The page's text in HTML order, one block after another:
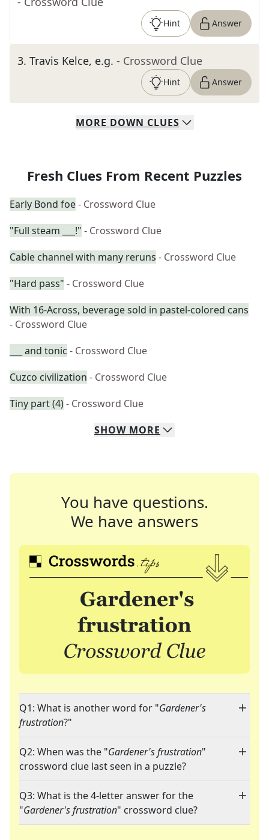
Hint Answer
3. Travis Kelce, e.g. - Crossword Clue
Hint Answer
MORE DOWN CLUES
Fresh Clues From Recent Puzzles
Early Bond foe- Crossword Clue
"Full steam ___!" - Crossword Clue
Cable channel with many reruns - Crossword Clue
"Hard pass" - Crossword Clue
With 16-Across, beverage sold in pastel-colored cans
- Crossword Clue
___ and tonic - Crossword Clue
Cuzco civilization - Crossword Clue
Tiny part (4)- Crossword Clue
SHOW MORE
You have questions.
We have answers
Q1: What is another word for "Gardener's
frustration?"
Q2: When was the "Gardener's frustration"
crossword clue last seen in a puzzle?
Q3: What is the 4-letter answer for the
"Gardener's frustration" crossword clue?